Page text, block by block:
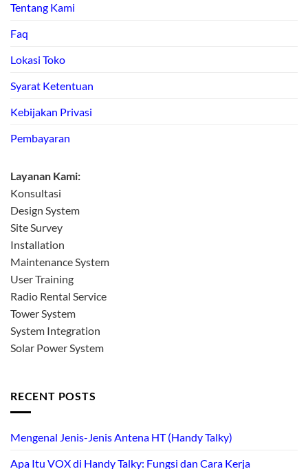
Tentang Kami
Faq
Lokasi Toko
Syarat Ketentuan
Kebijakan Privasi
Pembayaran
Layanan Kami:
Konsultasi
Design System
Site Survey
Installation
Maintenance System
User Training
Radio Rental Service
Tower System
System Integration
Solar Power System
RECENT POSTS
Mengenal Jenis-Jenis Antena HT (Handy Talky)
Apa Itu VOX di Handy Talky: Fungsi dan Cara Kerja